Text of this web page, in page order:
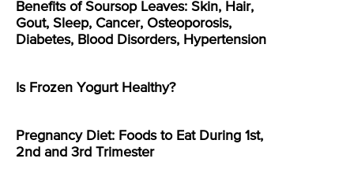
Benefits of Soursop Leaves: Skin, Hair,
Gout, Sleep, Cancer, Osteoporosis,
Diabetes, Blood Disorders, Hypertension
Is Frozen Yogurt Healthy?
Pregnancy Diet: Foods to Eat During 1st,
2nd and 3rd Trimester